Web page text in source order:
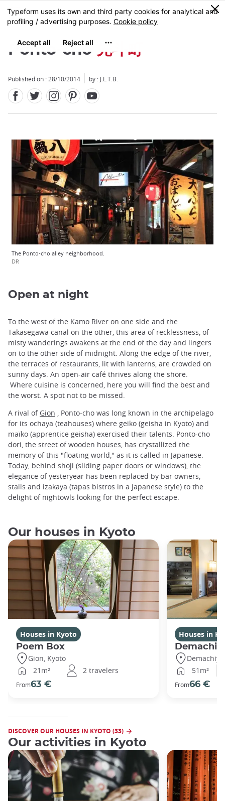
Skip
to
content
MENU
0
Ponto-cho 先斗町
Published on : 28/10/2014 by : J.L.T.B.
The Ponto-cho alley neighborhood.
DR
Open at night
To the west of the Kamo River on one side and the
Takasegawa canal on the other, this area of recklessness, of
misty wanderings awakens at the end of the day and lingers
on to the other side of midnight. Along the edge of the river,
the terraces of restaurants, lit with lanterns, are crowded on
sunny days. An open-air café thrives along the shore.
Where cuisine is concerned, here you will find the best and
the worst. A spot not to be missed.
A rival of Gion , Ponto-cho was long known in the archipelago
for its ochaya (teahouses) where geiko (geisha in Kyoto) and
maïko (apprentice geisha) exercised their talents. Ponto-cho
dori, the street of wooden houses, has crystallized the
memory of this "floating world," as it is called in Japanese.
Today, behind shoji (sliding paper doors or windows), the
elegance of yesteryear has been replaced by bar owners,
stalls and izakaya (tapas bistros in a Japanese style) to the
delight of nightowls looking for the perfect escape.
Our houses in Kyoto
Houses in Kyoto
Poem Box
Gion, Kyoto
21m²
2 travelers
From63 €
Houses in
Demachi
51m²
From66 €
DISCOVER OUR HOUSES IN KYOTO (33)
Our activities in Kyoto